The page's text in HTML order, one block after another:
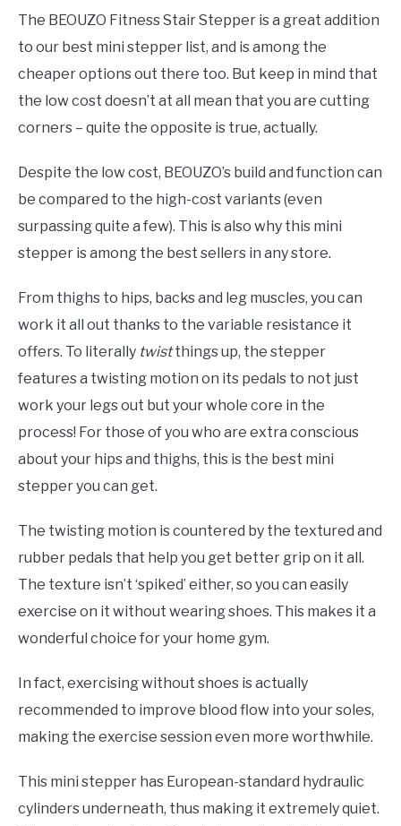
The BEOUZO Fitness Stair Stepper is a great addition
to our best mini stepper list, and is among the
cheaper options out there too. But keep in mind that
the low cost doesn’t at all mean that you are cutting
corners – quite the opposite is true, actually.
Despite the low cost, BEOUZO’s build and function can
be compared to the high-cost variants (even
surpassing quite a few). This is also why this mini
stepper is among the best sellers in any store.
From thighs to hips, backs and leg muscles, you can
work it all out thanks to the variable resistance it
offers. To literally twistthings up, the stepper
features a twisting motion on its pedals to not just
work your legs out but your whole core in the
process! For those of you who are extra conscious
about your hips and thighs, this is the best mini
stepper you can get.
The twisting motion is countered by the textured and
rubber pedals that help you get better grip on it all.
The texture isn’t ‘spiked’ either, so you can easily
exercise on it without wearing shoes. This makes it a
wonderful choice for your home gym.
In fact, exercising without shoes is actually
recommended to improve blood flow into your soles,
making the exercise session even more worthwhile.
This mini stepper has European-standard hydraulic
cylinders underneath, thus making it extremely quiet.